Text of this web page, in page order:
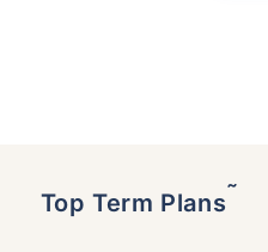
Top Term Plans˜